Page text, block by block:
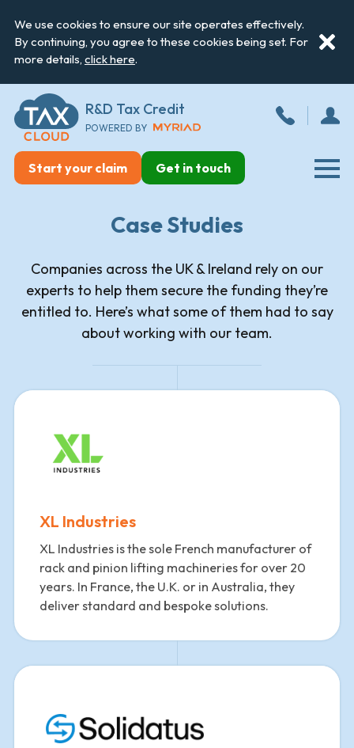
We use cookies to ensure our site operates effectively.
By continuing, you agree to these cookies being set. For
more details, click here.
R&D Tax Credit
POWERED BY
Start your claim Get in touch
Case Studies
Companies across the UK & Ireland rely on our
experts to help them secure the funding they’re
entitled to. Here’s what some of them had to say
about working with our team.
XL Industries
XL Industries is the sole French manufacturer of
rack and pinion lifting machineries for over 20
years. In France, the U.K. or in Australia, they
deliver standard and bespoke solutions.